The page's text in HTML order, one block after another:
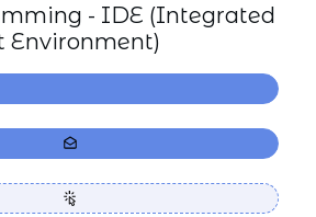
- IDE (Integrated
Environment)